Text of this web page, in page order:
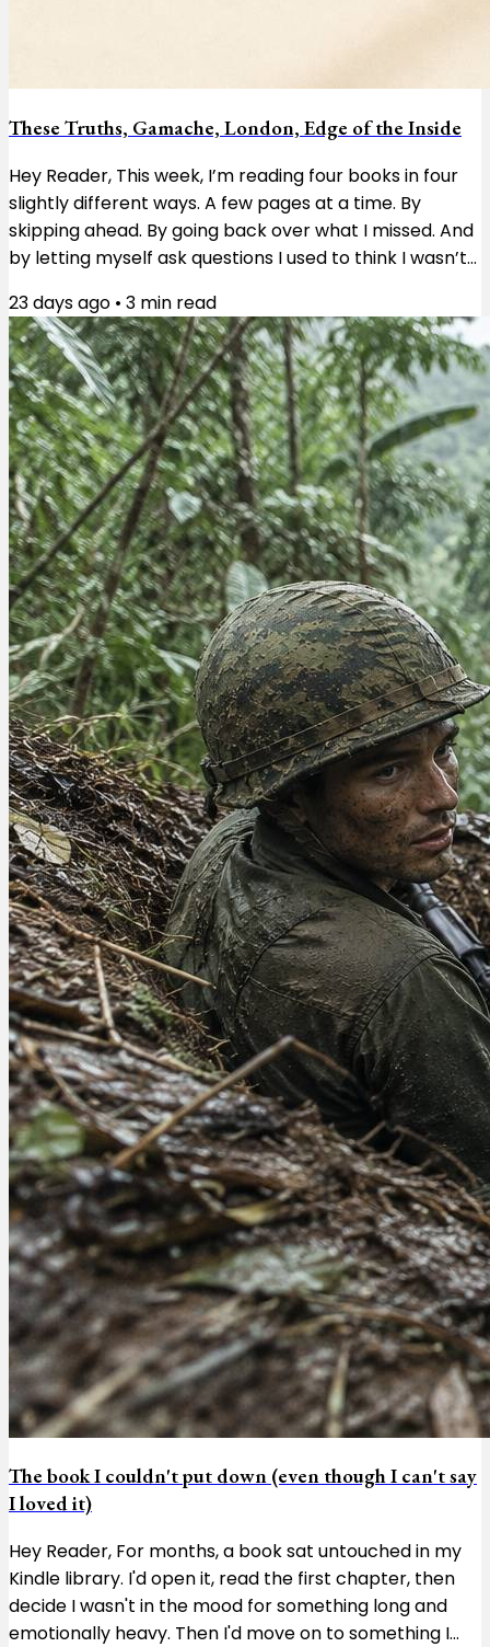
These Truths, Gamache, London, Edge of the Inside
Hey Reader, This week, I’m reading four books in four
slightly different ways. A few pages at a time. By
skipping ahead. By going back over what I missed. And
by letting myself ask questions I used to think I wasn’t
history of the United States, and right now I’m reading
about the first Congress and the enormous pile of
questions the country’s founders had to work through.
I’m taking it a few pages at a time. Not because
there’s anything wrong...
23 days ago • 3 min read
The book I couldn't put down (even though I can't say
I loved it)
Hey Reader, For months, a book sat untouched in my
Kindle library. I'd open it, read the first chapter, then
decide I wasn't in the mood for something long and
emotionally heavy. Then I'd move on to something I